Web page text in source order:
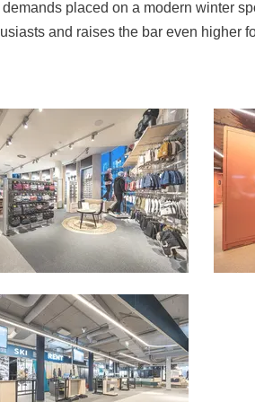
placed on a modern winter
and raises the bar even higher